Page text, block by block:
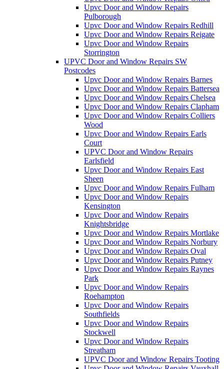
Upvc Door and Window Repairs
Pulborough
Upvc Door and Window Repairs Redhill
Upvc Door and Window Repairs Reigate
Upvc Door and Window Repairs
Storrington
UPVC Door and Window Repairs SW
Postcodes
Upvc Door and Window Repairs Barnes
Upvc Door and Window Repairs Battersea
Upvc Door and Window Repairs Chelsea
Upvc Door and Window Repairs Clapham
Upvc Door and Window Repairs Colliers
Wood
Upvc Door and Window Repairs Earls
Court
UPVC Door and Window Repairs
Earlsfield
Upvc Door and Window Repairs East
Sheen
Upvc Door and Window Repairs Fulham
Upvc Door and Window Repairs
Kensington
Upvc Door and Window Repairs
Knightsbridge
Upvc Door and Window Repairs Mortlake
Upvc Door and Window Repairs Norbury
Upvc Door and Window Repairs Oval
Upvc Door and Window Repairs Putney
Upvc Door and Window Repairs Raynes
Park
Upvc Door and Window Repairs
Roehampton
Upvc Door and Window Repairs
Southfields
Upvc Door and Window Repairs
Stockwell
Upvc Door and Window Repairs
Streatham
UPVC Door and Window Repairs Tooting